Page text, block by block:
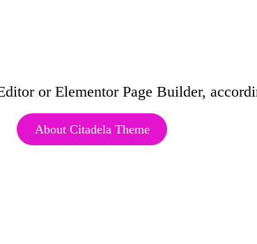
or Elementor Page Builder,
About Citadela Theme